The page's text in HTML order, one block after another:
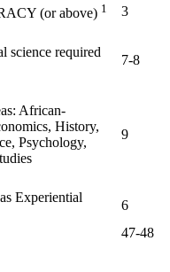
(or above) 1
3
science required
7-8
African-
History,
Psychology,
9
Experiential
6
47-48